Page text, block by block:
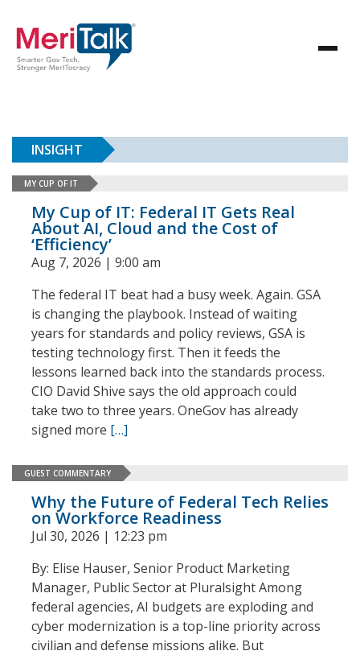
INSIGHT
MY CUP OF IT
My Cup of IT: Federal IT Gets Real
About AI, Cloud and the Cost of
‘Efficiency’
Aug 7, 2026 | 9:00 am
The federal IT beat had a busy week. Again. GSA
is changing the playbook. Instead of waiting
years for standards and policy reviews, GSA is
testing technology first. Then it feeds the
lessons learned back into the standards process.
CIO David Shive says the old approach could
take two to three years. OneGov has already
signed more […]
GUEST COMMENTARY
Why the Future of Federal Tech Relies
on Workforce Readiness
Jul 30, 2026 | 12:23 pm
By: Elise Hauser, Senior Product Marketing
Manager, Public Sector at Pluralsight Among
federal agencies, AI budgets are exploding and
cyber modernization is a top-line priority across
civilian and defense missions alike. But